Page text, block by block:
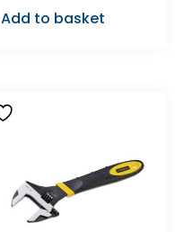
Add to basket